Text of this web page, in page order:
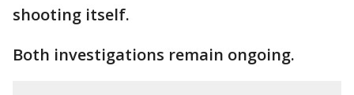
shooting itself.
Both investigations remain ongoing.